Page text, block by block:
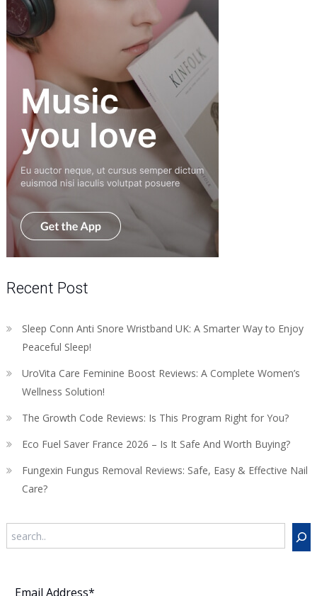
Recent Post
Sleep Conn Anti Snore Wristband UK: A Smarter Way to Enjoy
Peaceful Sleep!
UroVita Care Feminine Boost Reviews: A Complete Women’s
Wellness Solution!
The Growth Code Reviews: Is This Program Right for You?
Eco Fuel Saver France 2026 – Is It Safe And Worth Buying?
Fungexin Fungus Removal Reviews: Safe, Easy & Effective Nail
Care?